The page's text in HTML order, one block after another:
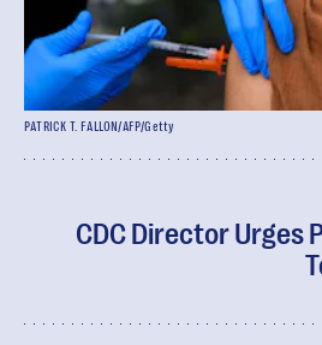
CDC Director Urges
PATRICK T. FALLON/AFP/Getty